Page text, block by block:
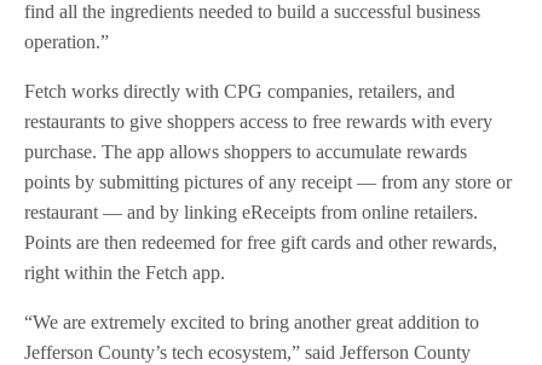
find all the ingredients needed to build a successful business
operation.”
Fetch works directly with CPG companies, retailers, and
restaurants to give shoppers access to free rewards with every
purchase. The app allows shoppers to accumulate rewards
points by submitting pictures of any receipt — from any store or
restaurant — and by linking eReceipts from online retailers.
Points are then redeemed for free gift cards and other rewards,
right within the Fetch app.
“We are extremely excited to bring another great addition to
Jefferson County’s tech ecosystem,” said Jefferson County